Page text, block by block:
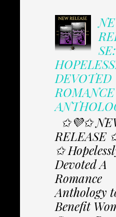
SE:
DEVOTED
ROMANCE
✩💜✩
RELEASE
✩
Devoted A
Romance
Anthology
Benefit